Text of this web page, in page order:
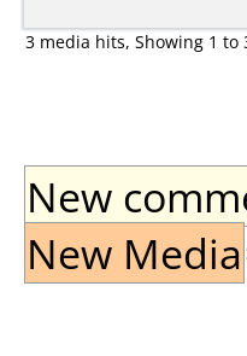
3 media hits, Showing 1 to
New
New Media